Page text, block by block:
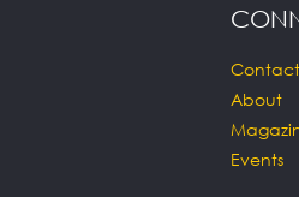
Contact
About
Events